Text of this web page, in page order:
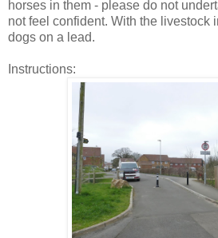
horses in them - please do not
not feel confident. With the livestock
dogs on a lead.
Instructions: